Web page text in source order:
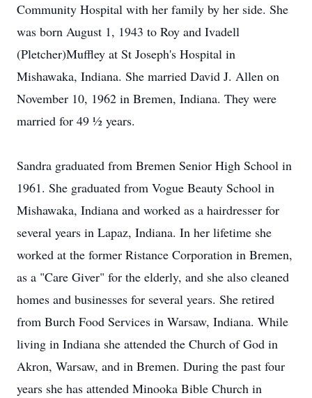
Community Hospital with her family by her side. She
was born August 1, 1943 to Roy and Ivadell
(Pletcher)Muffley at St Joseph's Hospital in
Mishawaka, Indiana. She married David J. Allen on
November 10, 1962 in Bremen, Indiana. They were
married for 49 ½ years.
Sandra graduated from Bremen Senior High School in
1961. She graduated from Vogue Beauty School in
Mishawaka, Indiana and worked as a hairdresser for
several years in Lapaz, Indiana. In her lifetime she
worked at the former Ristance Corporation in Bremen,
as a "Care Giver" for the elderly, and she also cleaned
homes and businesses for several years. She retired
from Burch Food Services in Warsaw, Indiana. While
living in Indiana she attended the Church of God in
Akron, Warsaw, and in Bremen. During the past four
years she has attended Minooka Bible Church in